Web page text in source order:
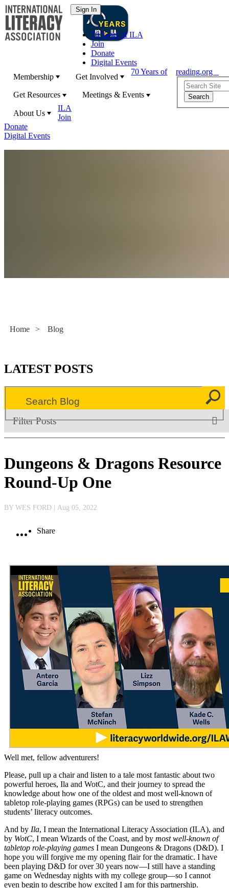
70 Years of ILA
Join
Donate
Digital Events
Membership
Get Involved
Get Resources Meetings & Events
About Us
70 Years of
ILA
Join
Donate
Digital Events
reading.org
Home > Blog
LATEST POSTS
Filter Posts
Dungeons & Dragons Resource
Round-Up One
BY WES FORD | Aug 05, 2022
Share
Well met, fellow adventurers!
Please, pull up a chair and listen to a tale most fantastic about two
powerful heroes, Ila and WotC, and their journey to spread the
knowledge about how one of the oldest and most well-known of
tabletop role-playing games (RPGs) can be used to strengthen
students’ literacy outcomes.
And by Ila, I mean the International Literacy Association (ILA), and
by WotC, I mean Wizards of the Coast, and by most well-known of
tabletop role-playing games I mean Dungeons & Dragons (D&D). I
hope you will forgive me my opening flair for the dramatic. I have
been playing D&D for over 30 years now—I still have a standing
game on Wednesday nights with my college group—so I cannot
even begin to describe how excited I am for this partnership.